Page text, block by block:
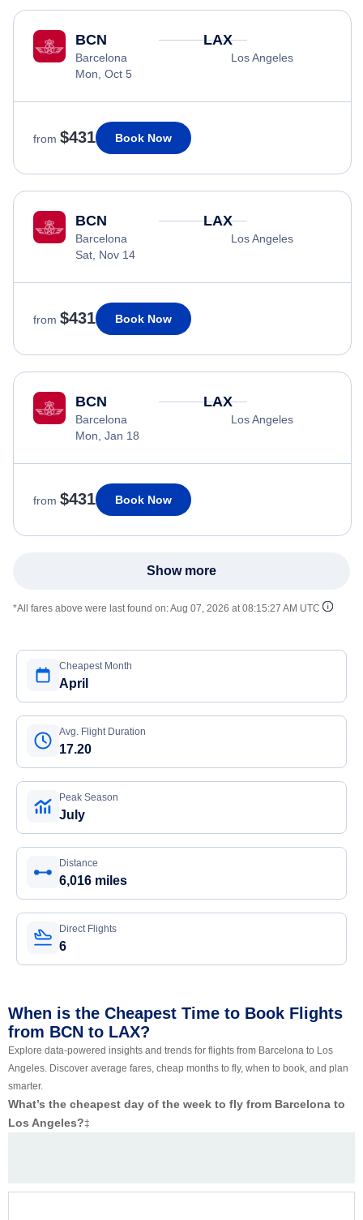
BCN
Barcelona
Mon, Oct 5
LAX
Los Angeles
from $431 Book Now
BCN
Barcelona
Sat, Nov 14
LAX
Los Angeles
from $431 Book Now
BCN
Barcelona
Mon, Jan 18
LAX
Los Angeles
from $431 Book Now
Show more
*All fares above were last found on:Aug 07, 2026 at 08:15:27 AM UTC
Cheapest Month
April
Avg. Flight Duration
17.20
Peak Season
July
Distance
6,016 miles
Direct Flights
6
When is the Cheapest Time to Book Flights
from BCN to LAX?
Explore data-powered insights and trends for flights from Barcelona to Los
Angeles. Discover average fares, cheap months to fly, when to book, and plan
smarter.
What’s the cheapest day of the week to fly from Barcelona to
Los Angeles?‡